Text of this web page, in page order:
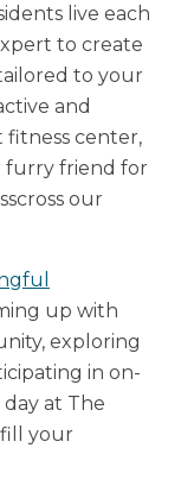
live each
to create
to your
and
center,
furry friend for
our
up with
exploring
in on-
at The
your